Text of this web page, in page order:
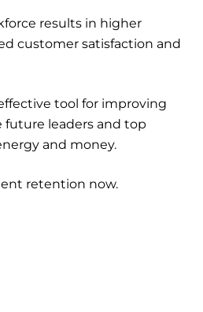
results in higher
customer satisfaction and
tool for improving
future leaders and top
and money.
retention now.